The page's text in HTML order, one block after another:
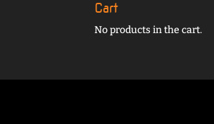
Cart
No products in the cart.